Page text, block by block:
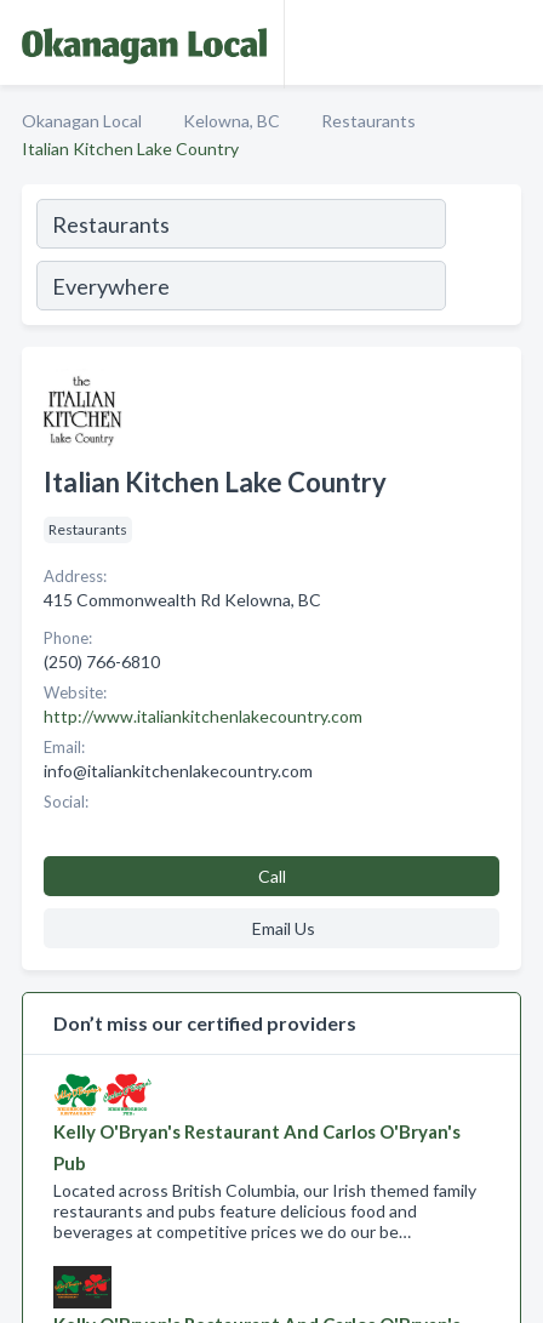
Okanagan Local Kelowna, BC
Restaurants
Italian Kitchen Lake Country
Italian Kitchen Lake Country
Restaurants
Address:
415 Commonwealth Rd Kelowna, BC
Phone:
(250) 766-6810
Website:
http://www.italiankitchenlakecountry.com
Email:
info@italiankitchenlakecountry.com
Social:
Call
Email Us
Don’t miss our certified providers
Kelly O'Bryan's Restaurant And Carlos O'Bryan's
Pub
Located across British Columbia, our Irish themed family
restaurants and pubs feature delicious food and
beverages at competitive prices we do our be…